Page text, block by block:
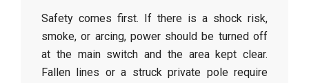
Safety comes first. If there is a shock risk,
smoke, or arcing, power should be turned off
at the main switch and the area kept clear.
Fallen lines or a struck private pole require